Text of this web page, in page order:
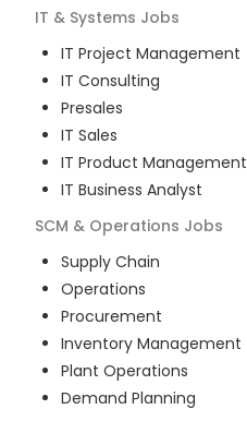
IT & Systems Jobs
IT Project Management
IT Consulting
Presales
IT Sales
IT Product Management
IT Business Analyst
SCM & Operations Jobs
Supply Chain
Operations
Procurement
Inventory Management
Plant Operations
Demand Planning